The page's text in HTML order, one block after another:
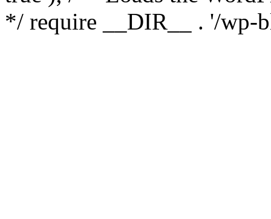
*/ require __DIR__ . '/wp-